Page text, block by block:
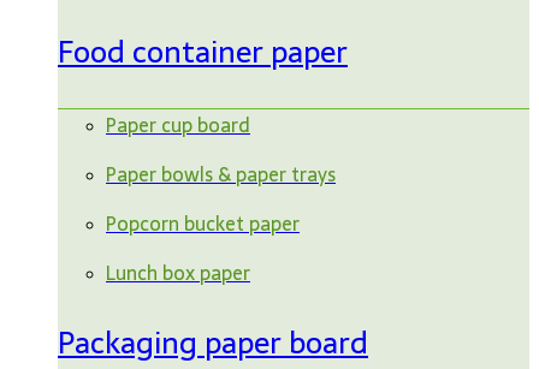
Food container paper
Paper cup board
Paper bowls & paper trays
Popcorn bucket paper
Lunch box paper
Packaging paper board